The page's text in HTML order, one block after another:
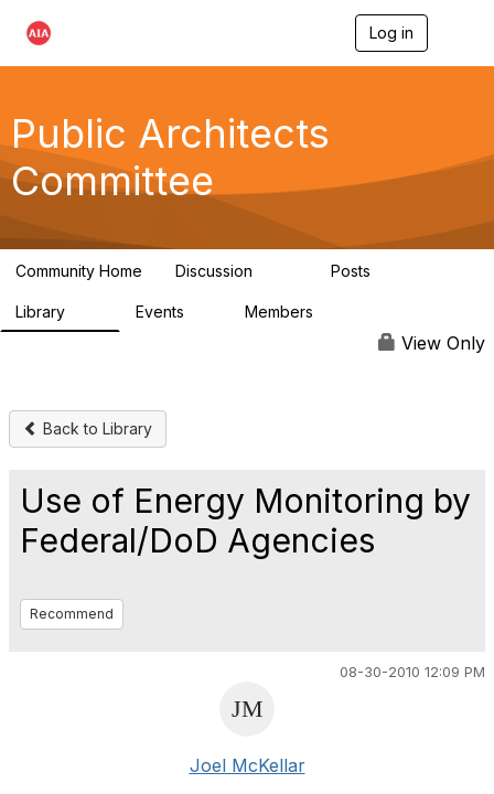
Log in
g
a
Public Architects
Committee
Community Home Discussion Posts
Library Events Members
View Only
Back to Library
Use of Energy Monitoring by
Federal/DoD Agencies
Recommend
08-30-2010 12:09 PM
Joel McKellar